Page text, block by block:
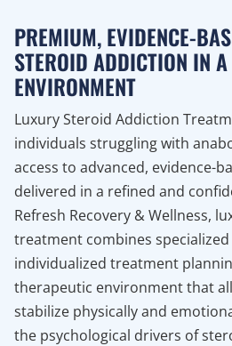
PREMIUM, EVIDENCE-
STEROID ADDICTION IN
ENVIRONMENT
Luxury Steroid Addiction
individuals struggling with
access to advanced, evidence-
delivered in a refined and
Refresh Recovery & Wellness,
treatment combines
individualized treatment
therapeutic environment that
stabilize physically and
the psychological drivers of